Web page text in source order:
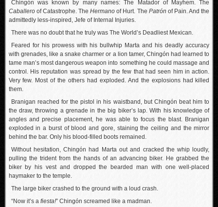
Chingón was known by many names: The Matador of Mayhem. The
Caballeroof Catastrophe. TheHermano of Hurt. The Patrón of Pain. And the
admittedly less-inspired, Jefe of Internal Injuries.
There was no doubt that he truly was The World’s Deadliest Mexican.
Feared for his prowess with his bullwhip Marta and his deadly accuracy
with grenades, like a snake charmer or a lion tamer, Chingón had learned to
tame man’s most dangerous weapon into something he could massage and
control. His reputation was spread by the few that had seen him in action.
Very few. Most of the others had exploded. And the explosions had killed
them.
Branigan reached for the pistol in his waistband, but Chingón beat him to
the draw, throwing a grenade in the big biker’s lap. With his knowledge of
angles and precise placement, he was able to focus the blast. Branigan
exploded in a burst of blood and gore, staining the ceiling and the mirror
behind the bar. Only his blood-filled boots remained.
Without hesitation, Chingón had Marta out and cracked the whip loudly,
pulling the trident from the hands of an advancing biker. He grabbed the
biker by his vest and dropped the bearded man with one well-placed
haymaker to the temple.
The large biker crashed to the ground with a loud crash.
“Now it’s a fiesta!” Chingón screamed like a madman.